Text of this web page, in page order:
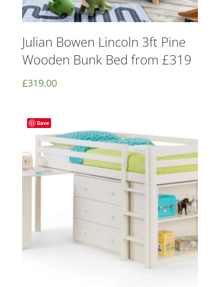
Julian Bowen Lincoln 3ft Pine
Wooden Bunk Bed from £319
£319.00
Save